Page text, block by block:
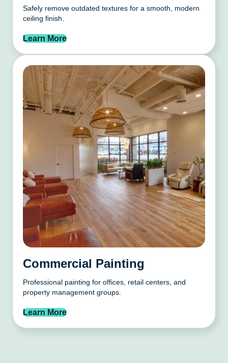
Safely remove outdated textures for a smooth, modern
ceiling finish.
Learn More
Commercial Painting
Professional painting for offices, retail centers, and
property management groups.
Learn More